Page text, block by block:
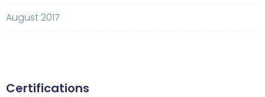
August 2017
Certifications